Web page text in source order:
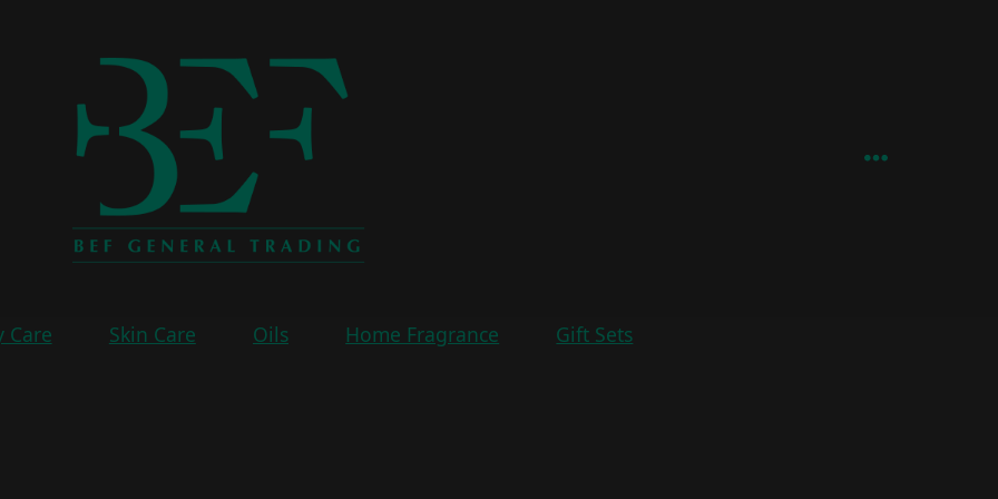
Menu
Care Skin Care Oils Home Fragrance Gift Sets